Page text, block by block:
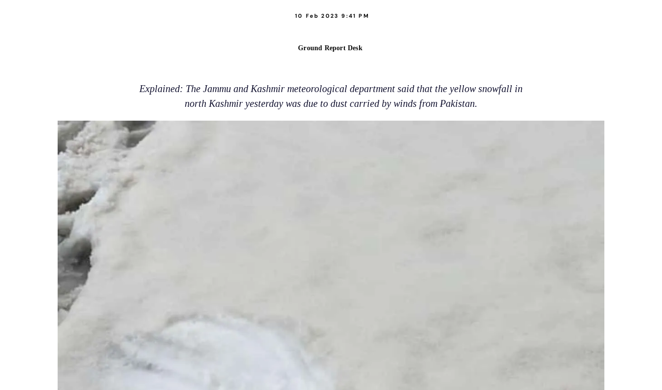
10 Feb 2023 9:41 PM
Ground Report Desk
Explained: The Jammu and Kashmir meteorological department said that the yellow snowfall in
north Kashmir yesterday was due to dust carried by winds from Pakistan.